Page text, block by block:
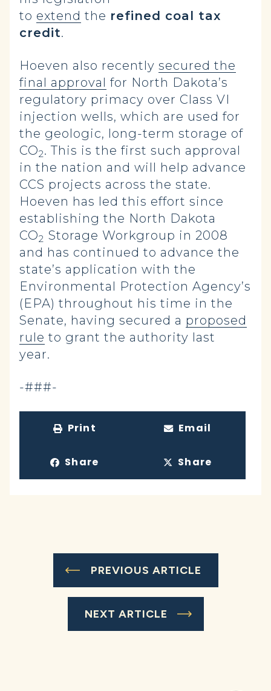
to extend the refined coal tax
credit.
Hoeven also recently secured the
final approval for North Dakota’s
regulatory primacy over Class VI
injection wells, which are used for
the geologic, long-term storage of
CO2. This is the first such approval
in the nation and will help advance
CCS projects across the state.
Hoeven has led this effort since
establishing the North Dakota
CO2 Storage Workgroup in 2008
and has continued to advance the
state’s application with the
Environmental Protection Agency’s
(EPA) throughout his time in the
Senate, having secured a proposed
rule to grant the authority last
year.
-###-
Print Email
Share Share
PREVIOUS ARTICLE
NEXT ARTICLE